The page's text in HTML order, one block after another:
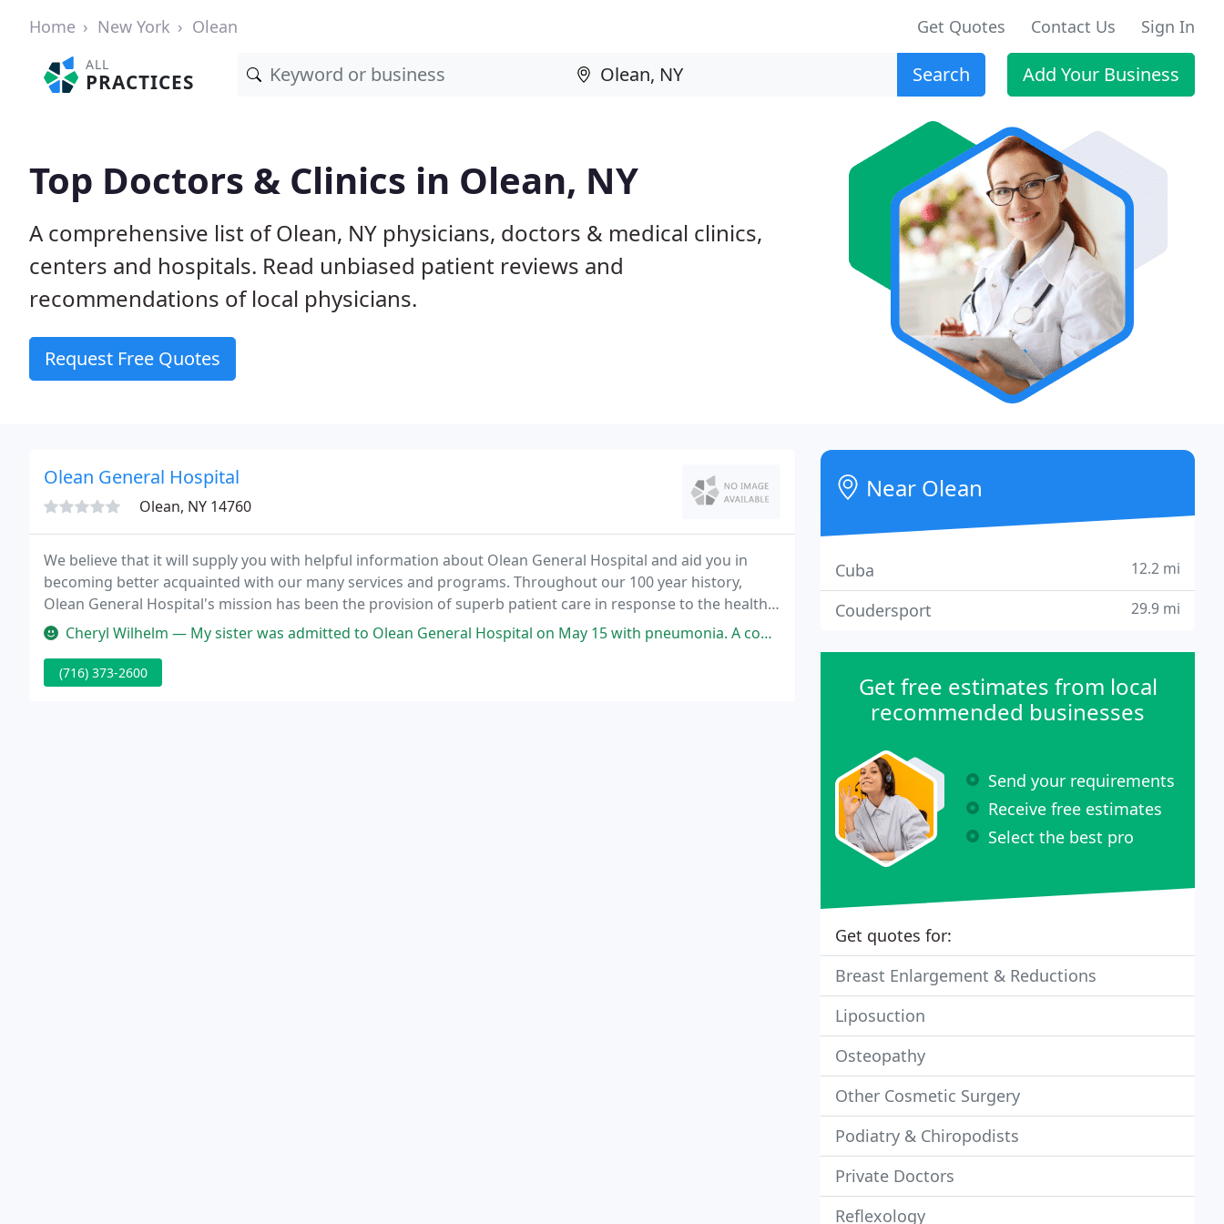
Home New York Olean Get Quotes Contact Us Sign In
ALL
PRACTICES Search Add Your Business
Top Doctors & Clinics in Olean, NY
A comprehensive list of Olean, NY physicians, doctors & medical clinics,
centers and hospitals. Read unbiased patient reviews and
recommendations of local physicians.
Request Free Quotes
Olean General Hospital
Olean, NY 14760
We believe that it will supply you with helpful information about Olean General Hospital and aid you in
becoming better acquainted with our many services and programs. Throughout our 100 year history,
Olean General Hospital's mission has been the provision of superb patient care in response to the health
care requirements of the communities we serve.
Cheryl Wilhelm — My sister was admitted to Olean General Hospital on May 15 with pneumonia. A complicated case as she was on life support
(716) 373-2600
Near Olean
Cuba 12.2 mi
Coudersport 29.9 mi
Get free estimates from local
recommended businesses
Send your requirements
Receive free estimates
Select the best pro
Get quotes for:
Breast Enlargement & Reductions
Liposuction
Osteopathy
Other Cosmetic Surgery
Podiatry & Chiropodists
Private Doctors
Reflexology